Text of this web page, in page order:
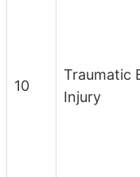
10
Traumatic
Injury